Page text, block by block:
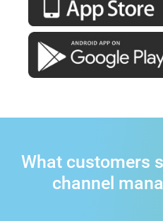
What customers
channel